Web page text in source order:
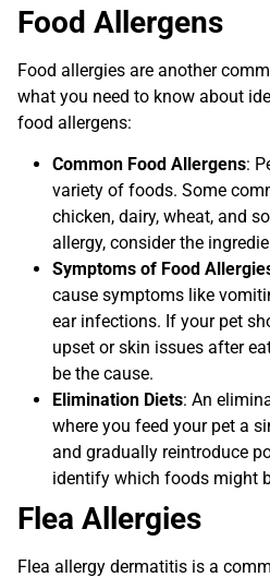
Food Allergens
Food allergies are another
what you need to know about
food allergens:
Common Food Allergens:
variety of foods. Some
chicken, dairy, wheat, and
allergy, consider the
Symptoms of Food
cause symptoms like
ear infections. If your pet
upset or skin issues after
be the cause.
Elimination Diets: An
where you feed your pet a
and gradually reintroduce
identify which foods might
Flea Allergies
Flea allergy dermatitis is a